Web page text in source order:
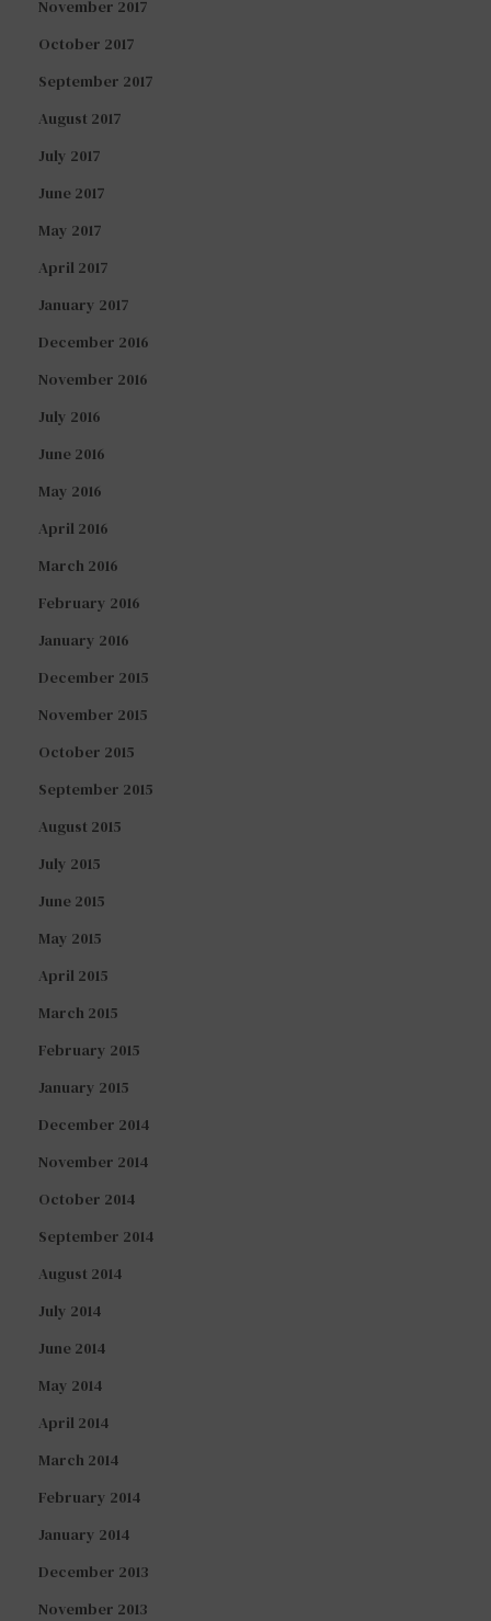
November 2017
October 2017
September 2017
August 2017
July 2017
June 2017
May 2017
April 2017
January 2017
December 2016
November 2016
July 2016
June 2016
May 2016
April 2016
March 2016
February 2016
January 2016
December 2015
November 2015
October 2015
September 2015
August 2015
July 2015
June 2015
May 2015
April 2015
March 2015
February 2015
January 2015
December 2014
November 2014
October 2014
September 2014
August 2014
July 2014
June 2014
May 2014
April 2014
March 2014
February 2014
January 2014
December 2013
November 2013